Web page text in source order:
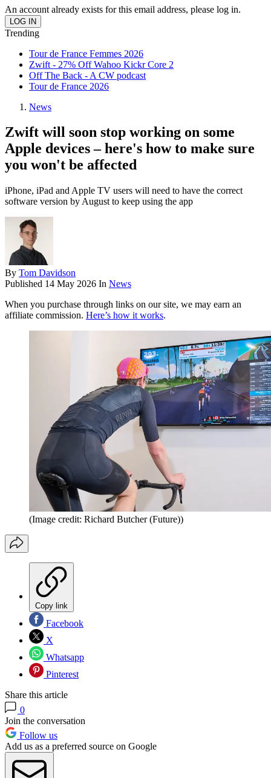
An account already exists for this email address, please log in.
Trending
Tour de France Femmes 2026
Zwift - 27% Off Wahoo Kickr Core 2
Off The Back - A CW podcast
Tour de France 2026
News
Zwift will soon stop working on some
Apple devices – here's how to make sure
you won't be affected
iPhone, iPad and Apple TV users will need to have the correct
software version by August to keep using the app
By Tom Davidson
Published 14 May 2026 In News
When you purchase through links on our site, we may earn an
affiliate commission. Here’s how it works.
(Image credit: Richard Butcher (Future))
Copy link
Facebook
X
Whatsapp
Pinterest
Share this article
0
Join the conversation
Follow us
Add us as a preferred source on Google